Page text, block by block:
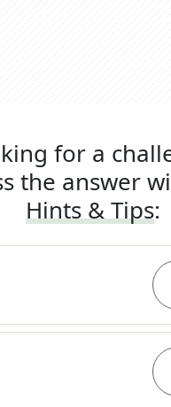
for a
the answer
Hints & Tips: